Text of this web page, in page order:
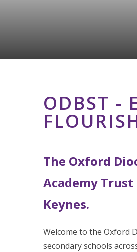
ODBST -
The Oxford
Academy
Keynes.
Welcome to the Oxford
secondary schools